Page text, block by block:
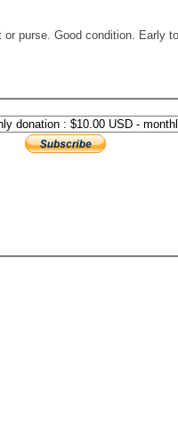
or purse. Good condition. Early